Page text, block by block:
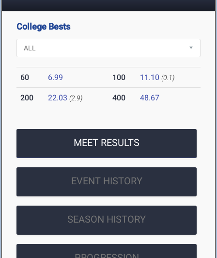
College Bests
60 6.99 100 11.10 (0.1)
200 22.03 (2.9) 400 48.67
MEET RESULTS
EVENT HISTORY
SEASON HISTORY